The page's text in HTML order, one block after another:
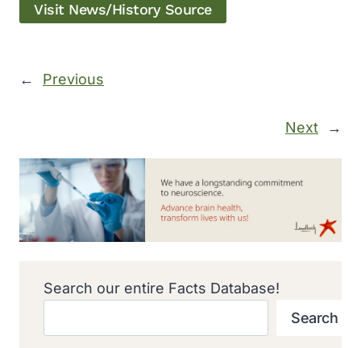
Visit News/History Source
← Previous
Next →
Search our entire Facts Database!
Search